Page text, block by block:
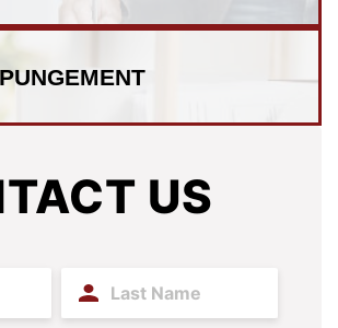
US
Last
Name(Required)